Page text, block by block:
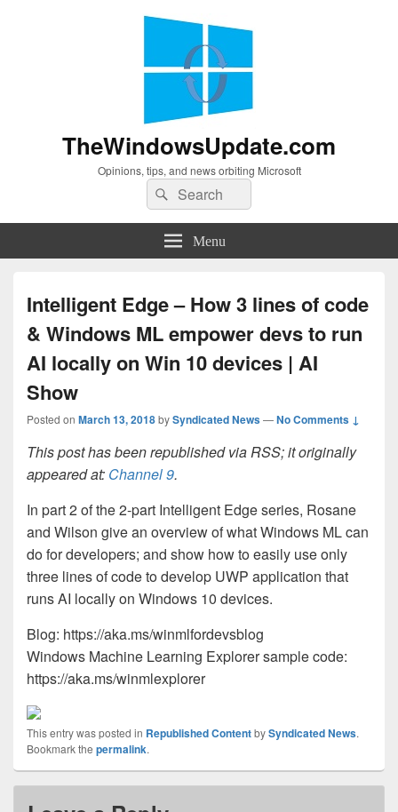
TheWindowsUpdate.com
Opinions, tips, and news orbiting Microsoft
Search
for:
Search
Menu
Intelligent Edge – How 3 lines of code
& Windows ML empower devs to run
AI locally on Win 10 devices | AI
Show
Posted on March 13, 2018bySyndicated News—No Comments ↓
This post has been republished via RSS; it originally
appeared at: Channel 9.
In part 2 of the 2-part Intelligent Edge series, Rosane
and Wilson give an overview of what Windows ML can
do for developers; and show how to easily use only
three lines of code to develop UWP application that
runs AI locally on Windows 10 devices.
Blog: https://aka.ms/winmlfordevsblog
Windows Machine Learning Explorer sample code:
https://aka.ms/winmlexplorer
This entry was posted in Republished ContentbySyndicated News.
Bookmark the permalink.